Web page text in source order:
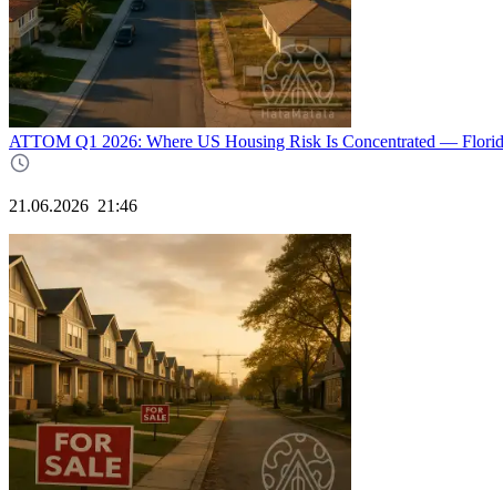
ATTOM Q1 2026: Where US Housing Risk Is Concentrated —
21.06.2026 21:46